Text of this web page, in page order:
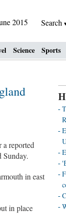
2015 Search
Science Sports
reported
Sunday.
in east
in place